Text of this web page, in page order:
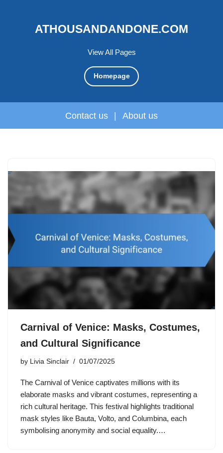
View All Pages
ATHOUSANDANDONE.COM
Homepage
Contact us | About us
Carnival of Venice: Masks, Costumes,
and Cultural Significance
by Livia Sinclair 01/07/2025
The Carnival of Venice captivates millions with its
elaborate masks and vibrant costumes, representing a
rich cultural heritage. This festival highlights traditional
mask styles like Bauta, Volto, and Columbina, each
symbolising anonymity and social equality.…